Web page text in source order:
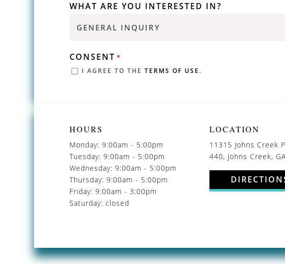
WHAT ARE YOU INTERESTED IN?
CONSENT *
I AGREE TO THETERMS OF USE .
HOURS
Monday: 9:00am - 5:00pm
Tuesday: 9:00am - 5:00pm
Wednesday: 9:00am - 5:00pm
Thursday: 9:00am - 5:00pm
Friday: 9:00am - 3:00pm
Saturday: closed
LOCATION
11315 Johns Creek
440, Johns Creek,